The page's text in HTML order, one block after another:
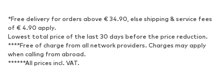
*Free delivery for orders above € 34.90, else shipping & service fees
of € 4.90 apply.
Lowest total price of the last 30 days before the price reduction.
****Free of charge from all network providers. Charges may apply
when calling from abroad.
******All prices incl. VAT.